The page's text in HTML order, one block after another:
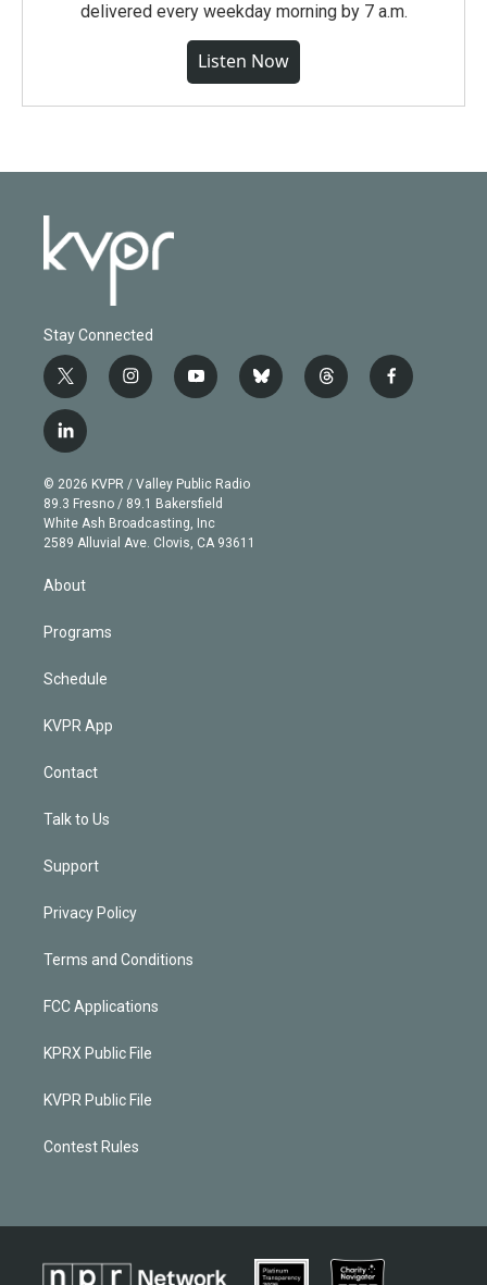
delivered every weekday morning by 7 a.m.
Listen Now
Stay Connected
t
w
i
t
e
r
i
n
g
r
a
m
y
o
b
e
b
l
t
h
f
a
l
i
n
k
e
d
© 2026 KVPR / Valley Public Radio
89.3 Fresno / 89.1 Bakersfield
White Ash Broadcasting, Inc
2589 Alluvial Ave. Clovis, CA 93611
About
Programs
Schedule
KVPR App
Contact
Talk to Us
Support
Privacy Policy
Terms and Conditions
FCC Applications
KPRX Public File
KVPR Public File
Contest Rules